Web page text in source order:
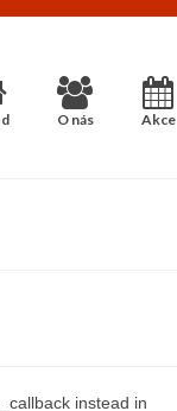
O nás Akce
instead in